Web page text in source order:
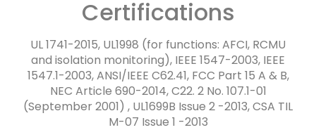
Certifications
UL 1741-2015, UL1998 (for functions: AFCI, RCMU
and isolation monitoring), IEEE 1547-2003, IEEE
1547.1-2003, ANSI/IEEE C62.41, FCC Part 15 A & B,
NEC Article 690-2014, C22. 2 No. 107.1-01
(September 2001) , UL1699B Issue 2 -2013, CSA TIL
M-07 Issue 1 -2013